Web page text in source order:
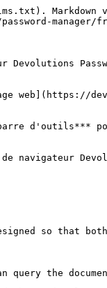
Markdown
web](https://
d'outils***
navigateur
so that
the